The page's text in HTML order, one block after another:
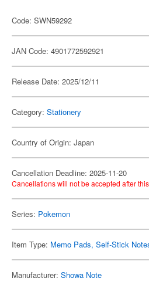
Code: SWN59292
JAN Code: 4901772592921
Release Date: 2025/12/11
Category: Stationery
Country of Origin: Japan
Cancellation Deadline: 2025-11-20
Cancellations will not be accepted after
Series: Pokemon
Item Type: Memo Pads, Self-Stick
Manufacturer: Showa Note